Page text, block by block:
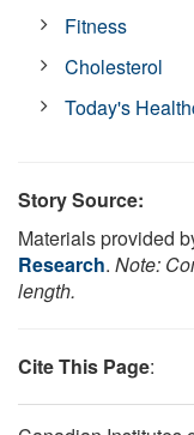
Fitness
Cholesterol
Today's
Story Source:
Materials provided
Research. Note:
length.
Cite This Page: